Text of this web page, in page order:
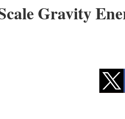
Gravity